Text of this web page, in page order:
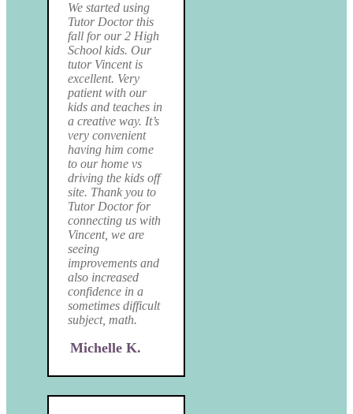
We started using
Tutor Doctor this
fall for our 2 High
School kids. Our
tutor Vincent is
excellent. Very
patient with our
kids and teaches in
a creative way. It’s
very convenient
having him come
to our home vs
driving the kids off
site. Thank you to
Tutor Doctor for
connecting us with
Vincent, we are
seeing
improvements and
also increased
confidence in a
sometimes difficult
subject, math.
Michelle K.